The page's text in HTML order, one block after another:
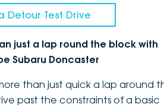
Detour Test Drive
just a lap round the block with
Subaru Doncaster
than just quick a lap around
past the constraints of a basic